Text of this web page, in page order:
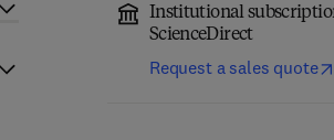
Institutional
ScienceDirect
Request a sales quote